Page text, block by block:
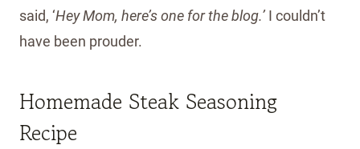
said, ‘Hey Mom, here’s one for the blog.’I couldn’t
have been prouder.
Homemade Steak Seasoning
Recipe